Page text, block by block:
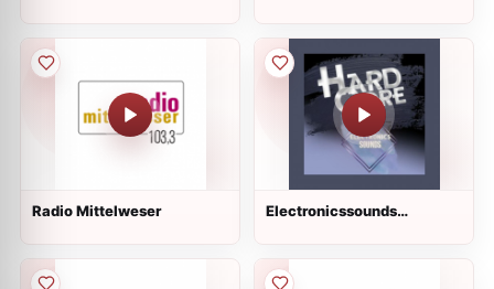
Radio Mittelweser
Electronicssounds